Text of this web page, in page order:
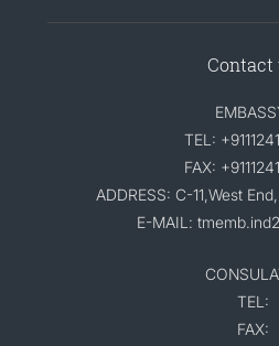
Contact
TEL:
FAX:
ADDRESS: C-11,West
E-MAIL:
TEL:
FAX: